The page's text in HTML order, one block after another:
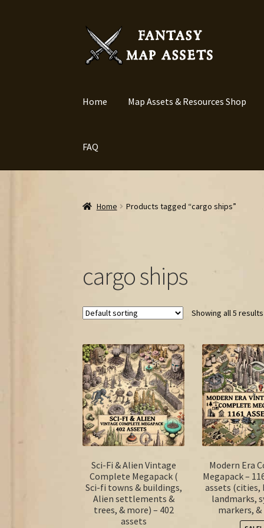
Skip
navigation
Skip
content
Home Map Assets & Resources Shop
FAQ
Home Products tagged “cargo ships”
cargo ships
Showing all 5 results
Sci-Fi & Alien Vintage
Complete Megapack (
Sci-fi towns & buildings,
Alien settlements &
trees, & more) – 402
assets
Modern Era
Megapack –
assets (cities,
landmarks,
markers,